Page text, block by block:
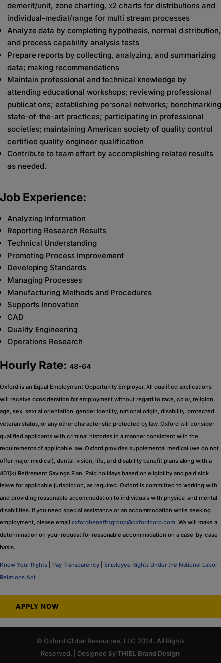
demerit/unit, zone charting, x2 charts for distributions and
individual-medial/range for multi stream processes
Analyze data by completing hypothesis, normal distribution,
and process capability analysis tests
Prepare reports by collecting, analyzing, and summarizing
data; making recommendations
Maintain professional and technical knowledge by
attending educational workshops; reviewing professional
publications; establishing personal networks; benchmarking
state-of-the-art practices; participating in professional
societies; maintaining American society of quality control
certified quality engineer qualification
Contribute to team effort by accomplishing related results
as needed.
Job Experience:
Analyzing Information
Reporting Research Results
Technical Understanding
Promoting Process Improvement
Developing Standards
Managing Processes
Manufacturing Methods and Procedures
Supports Innovation
CAD
Quality Engineering
Operations Research
Hourly Rate: 48-64
Oxford is an Equal Employment Opportunity Employer. All qualified applications
will receive consideration for employment without regard to race, color, religion,
age, sex, sexual orientation, gender identity, national origin, disability, protected
veteran status, or any other characteristic protected by law. Oxford will consider
qualified applicants with criminal histories in a manner consistent with the
requirements of applicable law. Oxford provides supplemental medical (we do not
offer major medical), dental, vision, life, and disability benefit plans along with a
401(k) Retirement Savings Plan. Paid holidays based on eligibility and paid sick
leave for applicable jurisdiction, as required. Oxford is committed to working with
and providing reasonable accommodation to individuals with physical and mental
disabilities. If you need special assistance or an accommodation while seeking
employment, please email oxfordbenefitsgroup@oxfordcorp.com. We will make a
determination on your request for reasonable accommodation on a case-by-case
basis.
Know Your Rights Pay Transparency
Employee Rights Under the National Labor
Relations Act
APPLY NOW
© Oxford Global Resources, LLC 2024. All Rights
Reserved. | Designed ByTHIEL Brand Design